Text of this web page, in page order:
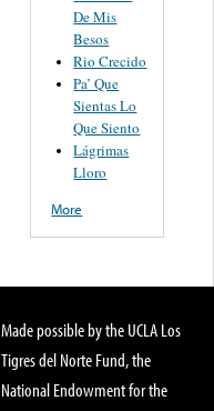
De Mis
Besos
Rio Crecido
Pa’ Que
Sientas Lo
Que Siento
Lágrimas
Lloro
More
Made possible by the UCLA Los
Tigres del Norte Fund, the
National Endowment for the